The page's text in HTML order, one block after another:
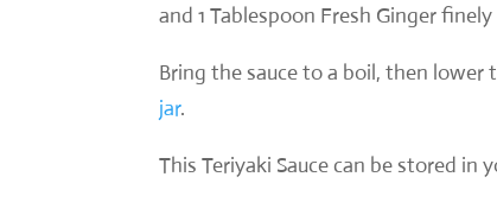
and 1 Tablespoon Fresh Ginger
Bring the sauce to a boil, then
jar.
This Teriyaki Sauce can be stored